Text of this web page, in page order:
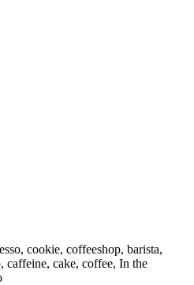
cookie, coffeeshop, barista,
caffeine, cake, coffee, In the